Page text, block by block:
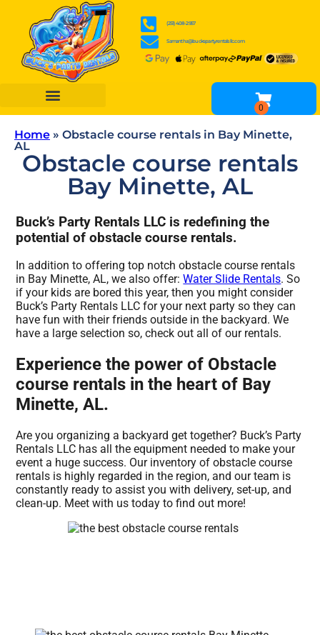
(251) 408-2957
Samantha@buckspartyrentalsllc.com
Home » Obstacle course rentals in Bay Minette,
AL
Obstacle course rentals
Bay Minette, AL
Buck’s Party Rentals LLC is redefining the
potential of obstacle course rentals.
In addition to offering top notch obstacle course rentals
in Bay Minette, AL, we also offer:Water Slide Rentals. So
if your kids are bored this year, then you might consider
Buck’s Party Rentals LLC for your next party so they can
have fun with their friends outside in the backyard. We
have a large selection so, check out all of our rentals.
Experience the power of Obstacle
course rentals in the heart of Bay
Minette, AL.
Are you organizing a backyard get together? Buck’s Party
Rentals LLC has all the equipment needed to make your
event a huge success. Our inventory of obstacle course
rentals is highly regarded in the region, and our team is
constantly ready to assist you with delivery, set-up, and
clean-up. Meet with us today to find out more!